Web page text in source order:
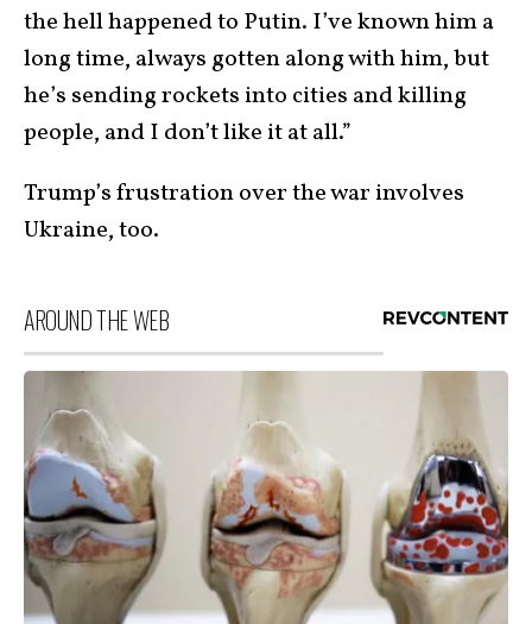
the hell happened to Putin. I’ve known him a
long time, always gotten along with him, but
he’s sending rockets into cities and killing
people, and I don’t like it at all.”
Trump’s frustration over the war involves
Ukraine, too.
AROUND THE WEB